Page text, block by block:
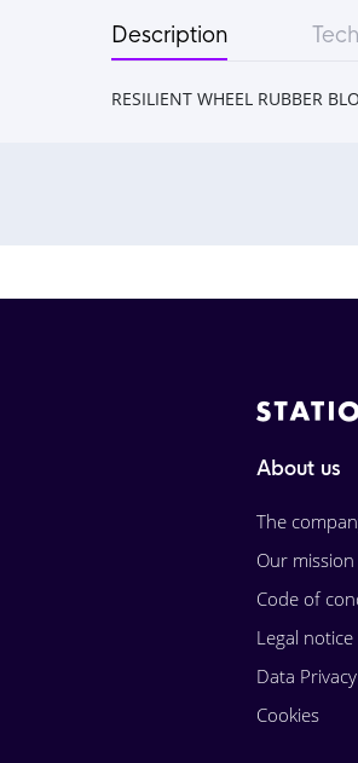
Description
RESILIENT WHEEL RUBBER
About us
The
Our mission
Code of
Legal notice
Data
Cookies